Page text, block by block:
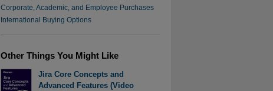
Corporate, Academic, and Employee Purchases
International Buying Options
Other Things You Might Like
Jira Core Concepts and
Advanced Features (Video